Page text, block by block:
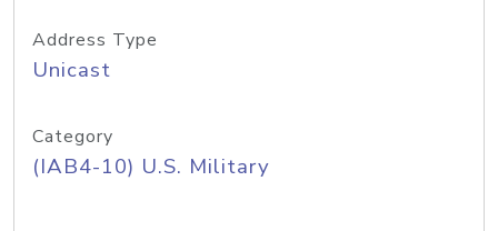
Address Type
Unicast
Category
(IAB4-10) U.S. Military